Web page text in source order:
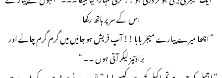
اس کے سر پر ہاتھ رکھا
” اچھا میرے پیارے میجر بابا !! آپ فریش ہو جائیں میں گرم گرم چائے اور
براؤنیز لیکر آتی ہوں ۔۔ “